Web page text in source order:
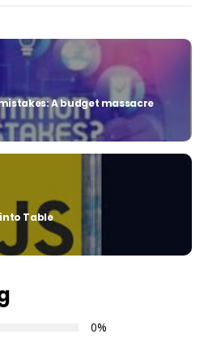
A budget massacre
Table
0%